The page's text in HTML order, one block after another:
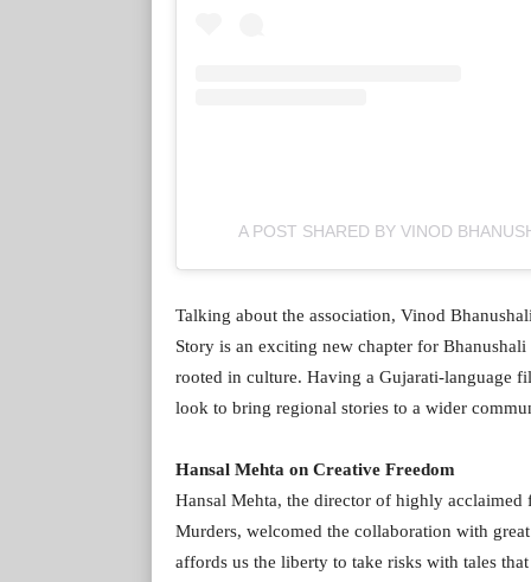
A POST SHARED BY VINOD
Talking about the association, Vinod
Story is an exciting new chapter for
rooted in culture. Having a Gujarati-language
look to bring regional stories to a wider
Hansal Mehta on Creative Freedom
Hansal Mehta, the director of highly acclaimed
Murders, welcomed the collaboration with
affords us the liberty to take risks with tales